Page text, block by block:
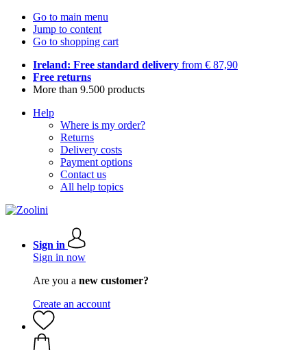
Go to main menu
Jump to content
Go to shopping cart
Ireland: Free standard delivery from € 87,90
Free returns
More than 9.500 products
Help
Where is my order?
Returns
Delivery costs
Payment options
Contact us
All help topics
Sign in
Sign in now
Are you a new customer?
Create an account